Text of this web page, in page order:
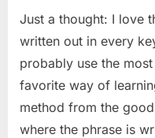
V
Just a thought: I love
written out in every
probably use the
favorite way of
method from the
where the phrase is